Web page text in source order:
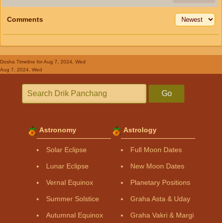
Comments
Dosha Timeline for Aug 7, 2024, Wed
Aug 7, 2024, Wed
Go
Astronomy
Solar Eclipse
Lunar Eclipse
Vernal Equinox
Summer Solstice
Autumnal Equinox
Astrology
Full Moon Dates
New Moon Dates
Planetary Positions
Graha Asta & Uday
Graha Vakri & Margi